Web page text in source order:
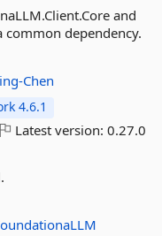
and
common dependency.
Chen
4.6.1
Latest version:0.27.0